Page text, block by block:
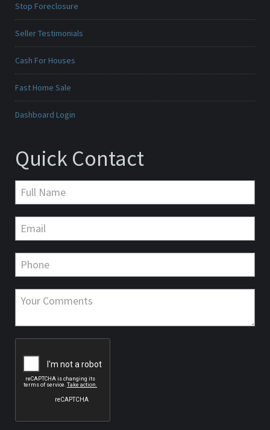
Stop Foreclosure
Seller Testimonials
Cash For Houses
Fast Home Sale
Dashboard Login
Quick Contact